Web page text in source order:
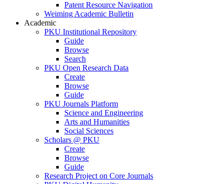
Patent Resource Navigation
Weiming Academic Bulletin
Academic
PKU Institutional Repository
Guide
Browse
Search
PKU Open Research Data
Create
Browse
Guide
PKU Journals Platform
Science and Engineering
Arts and Humanities
Social Sciences
Scholars @ PKU
Create
Browse
Guide
Research Project on Core Journals